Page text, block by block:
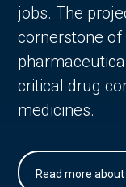
jobs. The
cornerstone of
critical drug
medicines.
Read more